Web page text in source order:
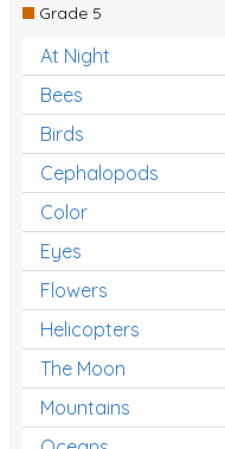
Grade 5
At Night
Bees
Birds
Cephalopods
Color
Eyes
Flowers
Helicopters
The Moon
Mountains